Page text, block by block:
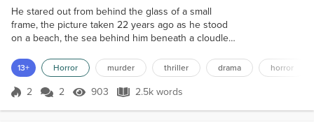
He stared out from behind the glass of a small
frame, the picture taken 22 years ago as he stood
on a beach, the sea behind him beneath a cloudless
wanted to shed a tear, but couldn’t. He hadn’t been
a bad husband, and he certainly hadn’t been good,
but then neither had she. Yet he had seemed to
13+ Horror murder thriller drama horror
Score 2
2 2 903 Views
903 2.5k words
2.5k words